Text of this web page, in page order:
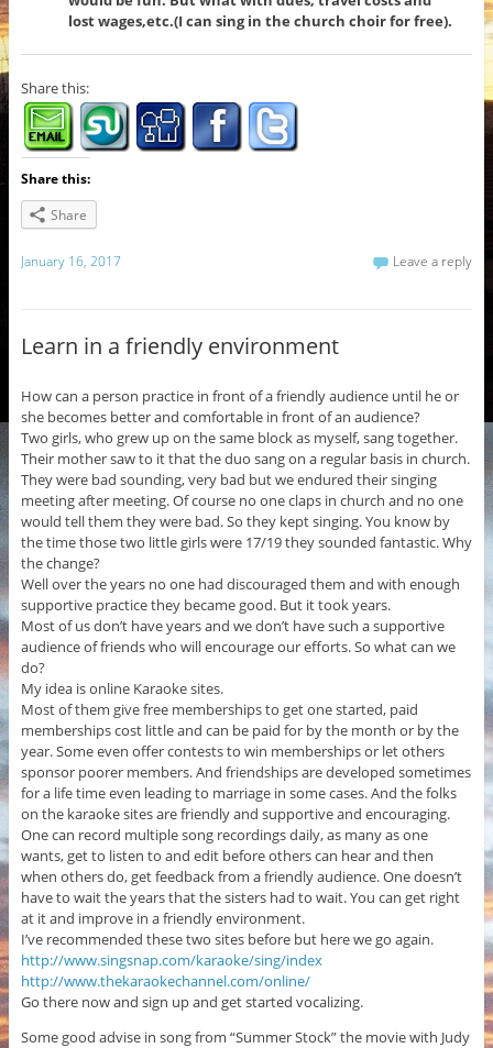
lost wages,etc.(I can sing in the church choir for free).
Share this:
Share this:
Share
January 16, 2017 Leave a reply
Learn in a friendly environment
How can a person practice in front of a friendly audience until he or
she becomes better and comfortable in front of an audience?
Two girls, who grew up on the same block as myself, sang together.
Their mother saw to it that the duo sang on a regular basis in church.
They were bad sounding, very bad but we endured their singing
meeting after meeting. Of course no one claps in church and no one
would tell them they were bad. So they kept singing. You know by
the time those two little girls were 17/19 they sounded fantastic. Why
the change?
Well over the years no one had discouraged them and with enough
supportive practice they became good. But it took years.
Most of us don’t have years and we don’t have such a supportive
audience of friends who will encourage our efforts. So what can we
do?
My idea is online Karaoke sites.
Most of them give free memberships to get one started, paid
memberships cost little and can be paid for by the month or by the
year. Some even offer contests to win memberships or let others
sponsor poorer members. And friendships are developed sometimes
for a life time even leading to marriage in some cases. And the folks
on the karaoke sites are friendly and supportive and encouraging.
One can record multiple song recordings daily, as many as one
wants, get to listen to and edit before others can hear and then
when others do, get feedback from a friendly audience. One doesn’t
have to wait the years that the sisters had to wait. You can get right
at it and improve in a friendly environment.
I’ve recommended these two sites before but here we go again.
http://www.singsnap.com/karaoke/sing/index
http://www.thekaraokechannel.com/online/
Go there now and sign up and get started vocalizing.
Some good advise in song from “Summer Stock” the movie with Judy